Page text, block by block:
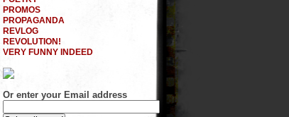
PROMOS
PROPAGANDA
REVLOG
REVOLUTION!
VERY FUNNY INDEED
Or enter your Email address